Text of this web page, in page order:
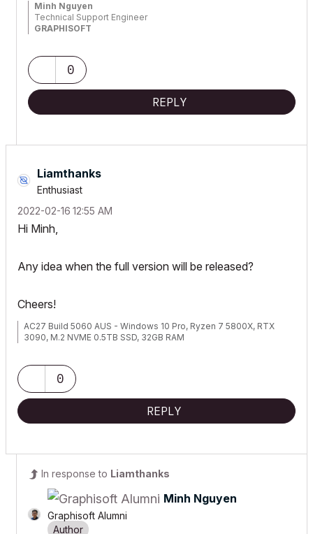
Minh Nguyen
Technical Support Engineer
GRAPHISOFT
0
REPLY
Liamthanks
Enthusiast
‎2022-02-16 12:55 AM
Hi Minh,
Any idea when the full version will be released?
Cheers!
AC27 Build 5060 AUS - Windows 10 Pro, Ryzen 7 5800X, RTX
3090, M.2 NVME 0.5TB SSD, 32GB RAM
0
REPLY
In response to Liamthanks
Minh Nguyen
Graphisoft Alumni